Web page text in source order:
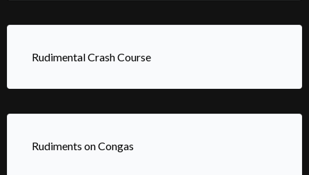
Rudimental Crash Course
Rudiments on Congas